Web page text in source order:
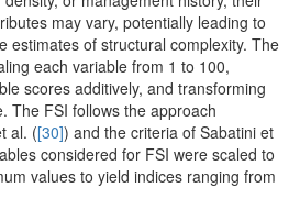
may vary, potentially leading to
estimates of structural complexity. The
each variable from 1 to 100,
scores additively, and transforming
The FSI follows the approach
al. ([30]) and the criteria of Sabatini et
considered for FSI were scaled to
values to yield indices ranging from